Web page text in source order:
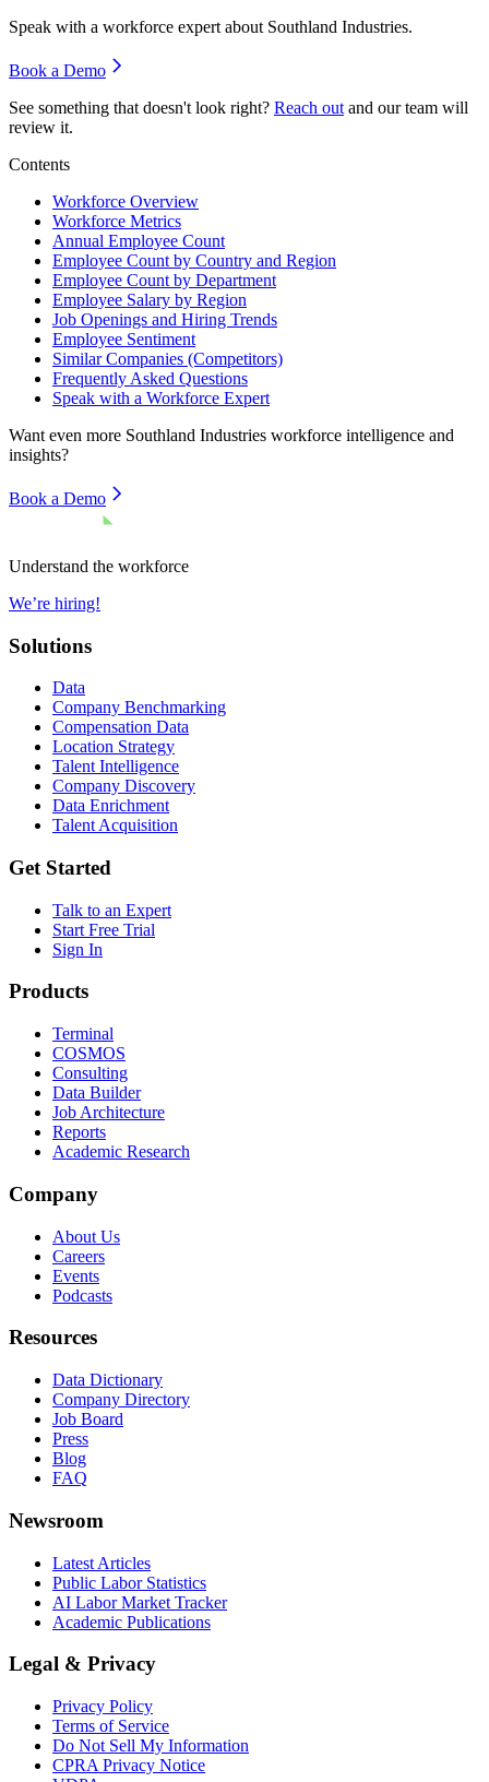
Speak with a workforce expert about Southland Industries.
Book a Demo
See something that doesn't look right? Reach out and our team will
review it.
Contents
Workforce Overview
Workforce Metrics
Annual Employee Count
Employee Count by Country and Region
Employee Count by Department
Employee Salary by Region
Job Openings and Hiring Trends
Employee Sentiment
Similar Companies (Competitors)
Frequently Asked Questions
Speak with a Workforce Expert
Want even more Southland Industries workforce intelligence and
insights?
Book a Demo
Understand the workforce
We’re hiring!
Solutions
Data
Company Benchmarking
Compensation Data
Location Strategy
Talent Intelligence
Company Discovery
Data Enrichment
Talent Acquisition
Get Started
Talk to an Expert
Start Free Trial
Sign In
Products
Terminal
COSMOS
Consulting
Data Builder
Job Architecture
Reports
Academic Research
Company
About Us
Careers
Events
Podcasts
Resources
Data Dictionary
Company Directory
Job Board
Press
Blog
FAQ
Newsroom
Latest Articles
Public Labor Statistics
AI Labor Market Tracker
Academic Publications
Legal & Privacy
Privacy Policy
Terms of Service
Do Not Sell My Information
CPRA Privacy Notice